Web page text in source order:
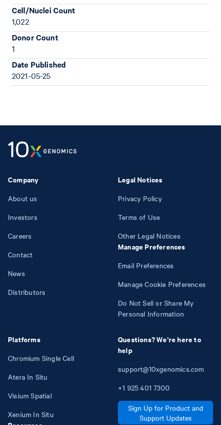
Cell/Nuclei Count
1,022
Donor Count
1
Date Published
2021-05-25
Company
About us
Investors
Careers
Contact
News
Distributors
Platforms
Chromium Single Cell
Atera In Situ
Visium Spatial
Xenium In Situ
Legal Notices
Privacy Policy
Terms of Use
Other Legal Notices
Manage Preferences
Email Preferences
Manage Cookie Preferences
Do Not Sell or Share My
Personal Information
Questions? We're here to
help
support@10xgenomics.com
+1 925 401 7300
Sign Up for Product and
Support Updates